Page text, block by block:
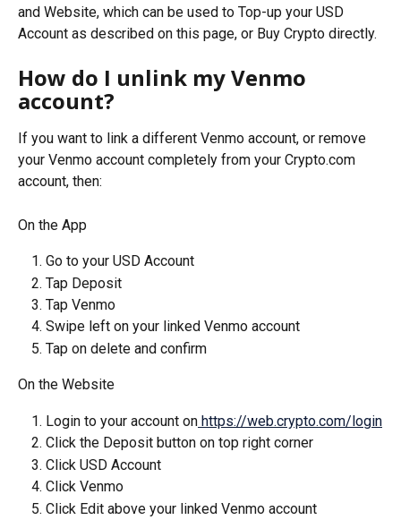
and Website, which can be used to Top-up your USD
Account as described on this page, or Buy Crypto directly.
How do I unlink my Venmo
account?
If you want to link a different Venmo account, or remove
your Venmo account completely from your Crypto.com
account, then:
On the App
Go to your USD Account
Tap Deposit
Tap Venmo
Swipe left on your linked Venmo account
Tap on delete and confirm
On the Website
Login to your account on https://web.crypto.com/login
Click the Deposit button on top right corner
Click USD Account
Click Venmo
Click Edit above your linked Venmo account